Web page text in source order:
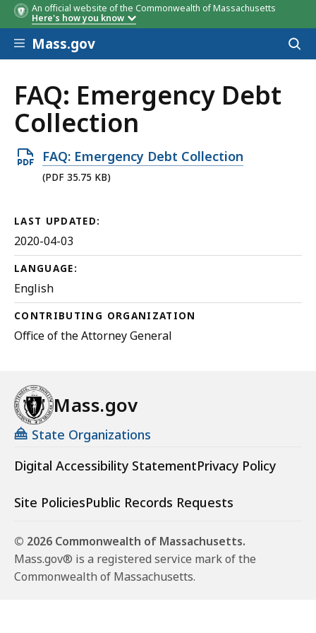
An official website of the Commonwealth of Massachusetts
Here's how you know
Skip to main content
Mass.gov
FAQ: Emergency Debt
Collection
Open
PDF
35.75
KB,
FAQ: Emergency Debt Collection
(PDF 35.75 KB)
LAST UPDATED:
2020-04-03
LANGUAGE:
English
CONTRIBUTING ORGANIZATION
Office of the Attorney General
Mass.gov
State Organizations
Digital Accessibility StatementPrivacy Policy
Site PoliciesPublic Records Requests
© 2026 Commonwealth of Massachusetts.
Mass.gov® is a registered service mark of the
Commonwealth of Massachusetts.